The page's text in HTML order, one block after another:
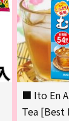
■ Ito En
Tea